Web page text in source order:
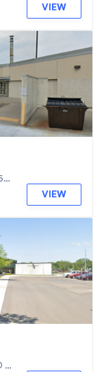
VIEW
VIEW
5